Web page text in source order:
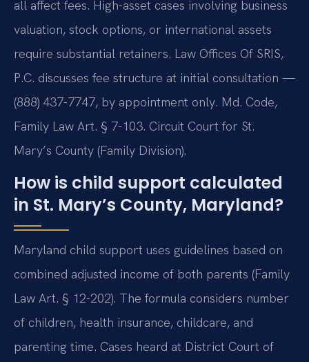
all affect fees. High-asset cases involving business
valuation, stock options, or international assets
require substantial retainers. Law Offices Of SRIS,
P.C. discusses fee structure at initial consultation —
(888) 437-7747, by appointment only. Md. Code,
Family Law Art. § 7-103. Circuit Court for St.
Mary’s County (Family Division).
How is child support calculated
in St. Mary’s County, Maryland?
Maryland child support uses guidelines based on
combined adjusted income of both parents (Family
Law Art. § 12-202). The formula considers number
of children, health insurance, childcare, and
parenting time. Cases heard at District Court of